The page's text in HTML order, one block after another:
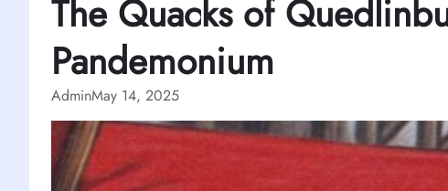
The Quacks of
Pandemonium
AdminMay 14, 2025